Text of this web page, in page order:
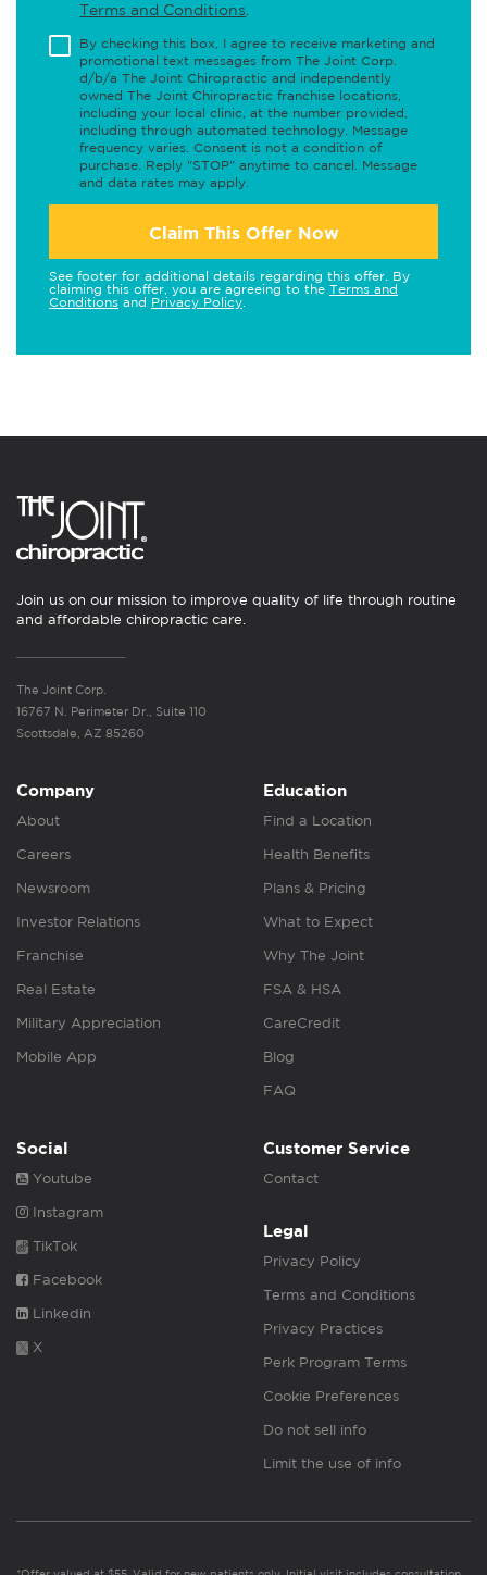
Terms and Conditions
By checking this box, I agree to receive marketing and
promotional text messages from The Joint Corp.
d/b/a The Joint Chiropractic and independently
owned The Joint Chiropractic franchise locations,
including your local clinic, at the number provided,
including through automated technology. Message
frequency varies. Consent is not a condition of
purchase. Reply "STOP" anytime to cancel. Message
and data rates may apply.
Claim This Offer Now
See footer for additional details regarding this offer. By
claiming this offer, you are agreeing to the Terms and
Conditions and Privacy Policy
Join us on our mission to improve quality of life through routine
and affordable chiropractic care.
The Joint Corp.
16767 N. Perimeter Dr., Suite 110
Scottsdale, AZ 85260
Company
About
Careers
Newsroom
Investor Relations
Franchise
Real Estate
Military Appreciation
Mobile App
Education
Find a Location
Health Benefits
Plans & Pricing
What to Expect
Why The Joint
FSA & HSA
CareCredit
Blog
FAQ
Social
Youtube
Instagram
TikTok
Facebook
Linkedin
X
Customer Service
Contact
Legal
Privacy Policy
Terms and Conditions
Privacy Practices
Perk Program Terms
Cookie Preferences
Do not sell info
Limit the use of info